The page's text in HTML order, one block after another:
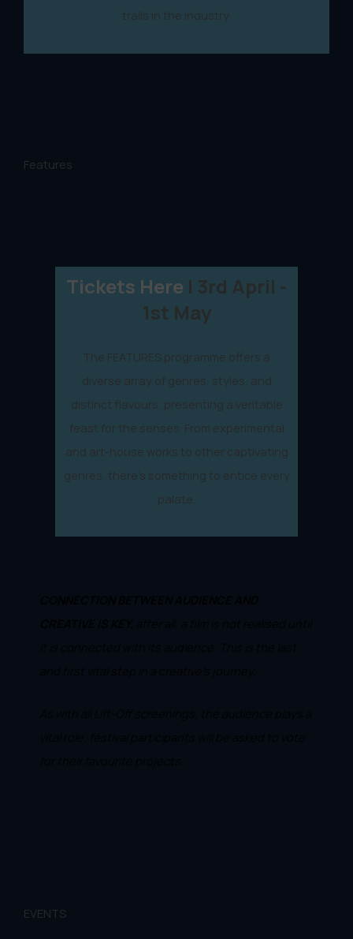
trails in the industry.
Features
Tickets Here | 3rd April -
1st May
The FEATURES programme offers a
diverse array of genres, styles, and
distinct flavours, presenting a veritable
feast for the senses. From experimental
and art-house works to other captivating
genres, there's something to entice every
palate.
EVENTS